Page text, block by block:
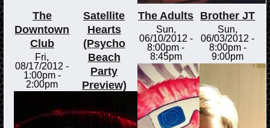
The
Downtown
Club
Fri,
08/17/2012 -
1:00pm-
2:00pm
Satellite
Hearts
(Psycho
Beach
Party
Preview)
07/30/2012 -
6:00pm-
The Adults
Sun,
06/10/2012 -
8:00pm -
8:45pm
Brother JT
Sun,
06/03/2012 -
8:00pm-
9:00pm